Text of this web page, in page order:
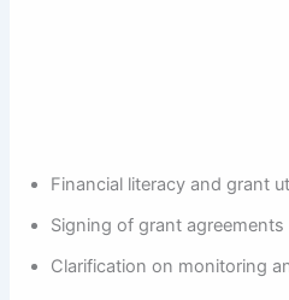
Financial literacy and grant
Signing of grant agreements
Clarification on monitoring